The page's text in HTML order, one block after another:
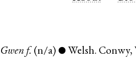
Gwen f. (n/a) ● Welsh. Conwy,